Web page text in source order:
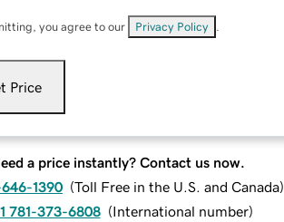
you agree to our Privacy Policy
Price
a price instantly? Contact us now.
1390 (Toll Free in the U.S. and Canada)
781-373-6808 (International number)